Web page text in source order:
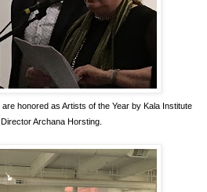
honored as Artists of the Year by Kala Institute
Archana Horsting.